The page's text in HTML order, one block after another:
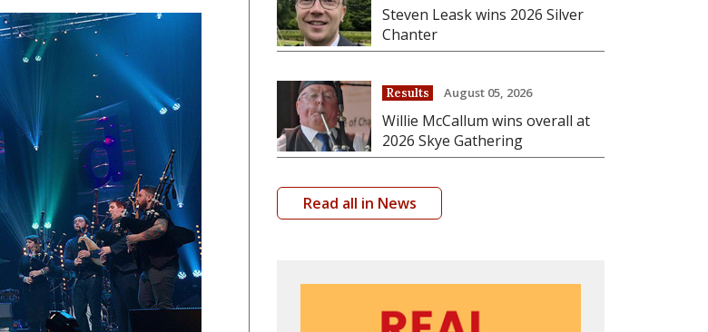
Steven Leask wins 2026 Silver
Chanter
Results August 05, 2026
Willie McCallum wins overall at
2026 Skye Gathering
Read all in News